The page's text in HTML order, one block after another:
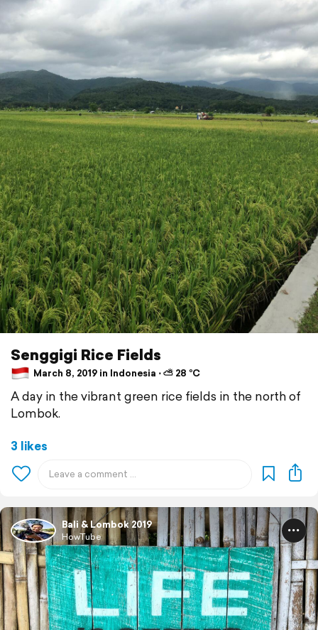
Senggigi Rice Fields
March 8, 2019 in Indonesia ⋅ ⛅ 28 °C
A day in the vibrant green rice fields in the north of
Lombok.
3 likes
Bali & Lombok 2019
HowTube